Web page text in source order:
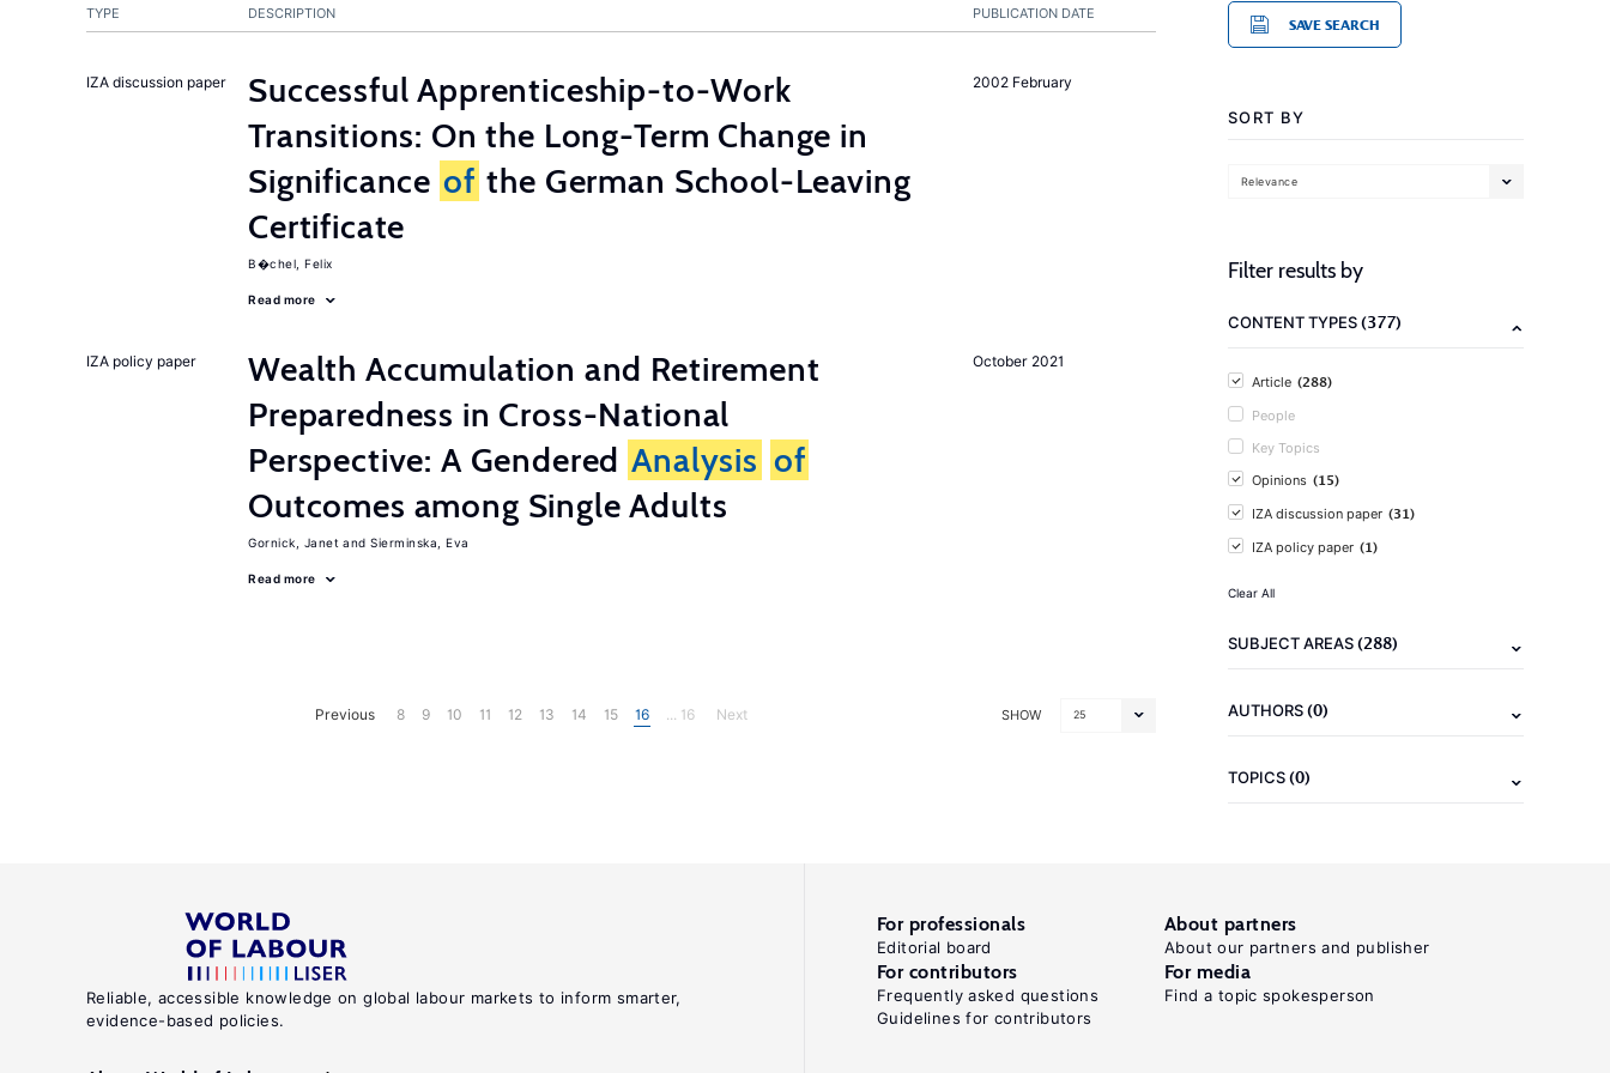
PUBLICATION DATE
TYPE DESCRIPTION
2002 February
IZA discussion paper
Successful Apprenticeship-to-Work
Transitions: On the Long-Term Change in
Significance of the German School-Leaving
Certificate
B�chel, Felix
Read more
October 2021
IZA policy paper
Wealth Accumulation and Retirement
Preparedness in Cross-National
Perspective: A Gendered Analysis of
Outcomes among Single Adults
Gornick, Janet Sierminska, Eva
Read more
SHOW 25
Previous 8 9 10 11 12 13 14 15 16 ... 16 Next
SAVE SEARCH
SORT BY
Relevance
Filter results by
CONTENT TYPES(377)
Article (288)
People
Key Topics
Opinions (15)
IZA discussion paper (31)
IZA policy paper (1)
Clear All
SUBJECT AREAS(288)
AUTHORS(0)
TOPICS(0)
Reliable, accessible knowledge on global labour markets to inform smarter,
evidence-based policies.
For professionals
Editorial board
About partners
About our partners and publisher
For contributors
Frequently asked questions
Guidelines for contributors
For media
Find a topic spokesperson